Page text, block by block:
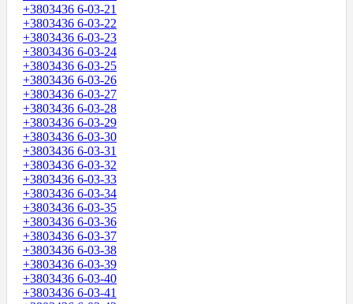
+3803436 6-03-21
+3803436 6-03-22
+3803436 6-03-23
+3803436 6-03-24
+3803436 6-03-25
+3803436 6-03-26
+3803436 6-03-27
+3803436 6-03-28
+3803436 6-03-29
+3803436 6-03-30
+3803436 6-03-31
+3803436 6-03-32
+3803436 6-03-33
+3803436 6-03-34
+3803436 6-03-35
+3803436 6-03-36
+3803436 6-03-37
+3803436 6-03-38
+3803436 6-03-39
+3803436 6-03-40
+3803436 6-03-41